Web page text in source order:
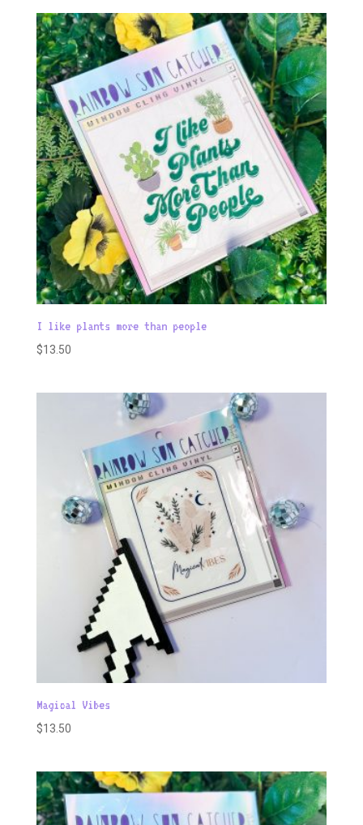
I like plants more than people
$13.50
Magical Vibes
$13.50